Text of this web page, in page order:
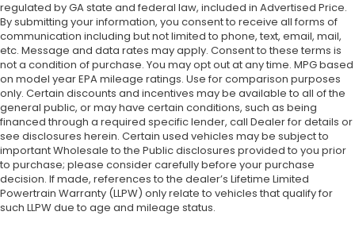
regulated by GA state and federal law, included in Advertised Price.
By submitting your information, you consent to receive all forms of
communication including but not limited to phone, text, email, mail,
etc. Message and data rates may apply. Consent to these terms is
not a condition of purchase. You may opt out at any time. MPG based
on model year EPA mileage ratings. Use for comparison purposes
only. Certain discounts and incentives may be available to all of the
general public, or may have certain conditions, such as being
financed through a required specific lender, call Dealer for details or
see disclosures herein. Certain used vehicles may be subject to
important Wholesale to the Public disclosures provided to you prior
to purchase; please consider carefully before your purchase
decision. If made, references to the dealer’s Lifetime Limited
Powertrain Warranty (LLPW) only relate to vehicles that qualify for
such LLPW due to age and mileage status.